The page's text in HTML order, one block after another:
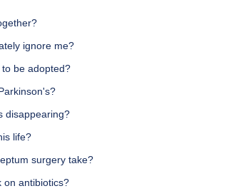
ignore me?
be adopted?
disappearing?
life?
surgery take?
on antibiotics?